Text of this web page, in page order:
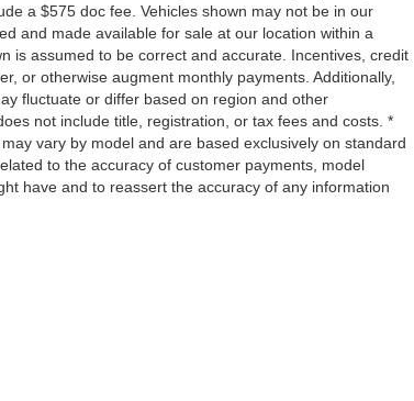
a $575 doc fee. Vehicles shown may not be in our
and made available for sale at our location within a
is assumed to be correct and accurate. Incentives, credit
or otherwise augment monthly payments. Additionally,
fluctuate or differ based on region and other
not include title, registration, or tax fees and costs. *
vary by model and are based exclusively on standard
to the accuracy of customer payments, model
have and to reassert the accuracy of any information